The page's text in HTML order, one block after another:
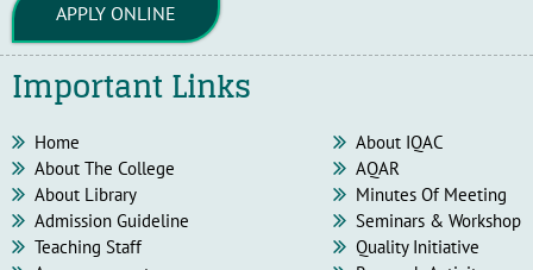
APPLY ONLINE
Important Links
Home
About The College
About Library
Admission Guideline
Teaching Staff
About IQAC
AQAR
Minutes Of Meeting
Seminars & Workshop
Quality Initiative